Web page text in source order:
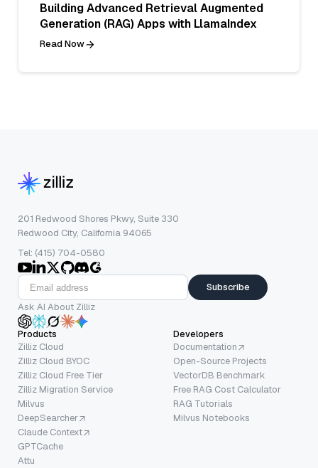
Building Advanced Retrieval Augmented
Generation (RAG) Apps with LlamaIndex
Read Now
201 Redwood Shores Pkwy, Suite 330
Redwood City, California 94065
Tel: (415) 704-0580
Subscribe
Ask AI About Zilliz
Products
Zilliz Cloud
Zilliz Cloud BYOC
Zilliz Cloud Free Tier
Zilliz Migration Service
Milvus
DeepSearcher
Claude Context
GPTCache
Attu
Developers
Documentation
Open-Source Projects
VectorDB Benchmark
Free RAG Cost Calculator
RAG Tutorials
Milvus Notebooks